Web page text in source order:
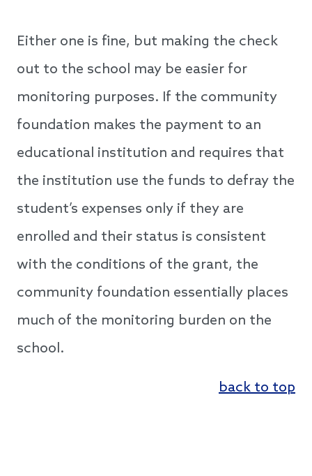
Either one is fine, but making the check
out to the school may be easier for
monitoring purposes. If the community
foundation makes the payment to an
educational institution and requires that
the institution use the funds to defray the
student’s expenses only if they are
enrolled and their status is consistent
with the conditions of the grant, the
community foundation essentially places
much of the monitoring burden on the
school.
back to top